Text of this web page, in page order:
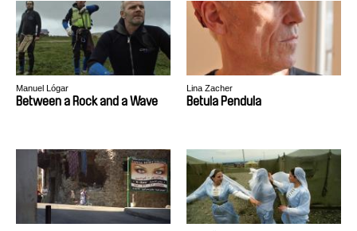
Manuel Lógar
Between a Rock and a Wave
Lina Zacher
Betula Pendula